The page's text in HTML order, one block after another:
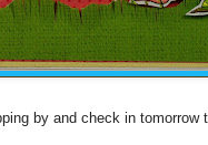
by and check in tomorrow